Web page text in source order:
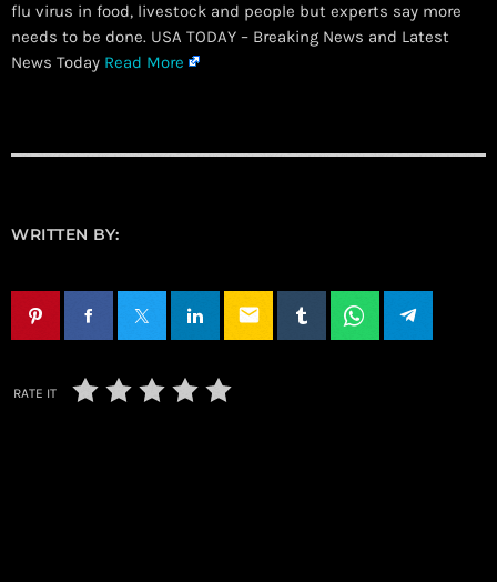
flu virus in food, livestock and people but experts say more
needs to be done. USA TODAY – Breaking News and Latest
News Today Read More
WRITTEN BY:
email
RATE IT